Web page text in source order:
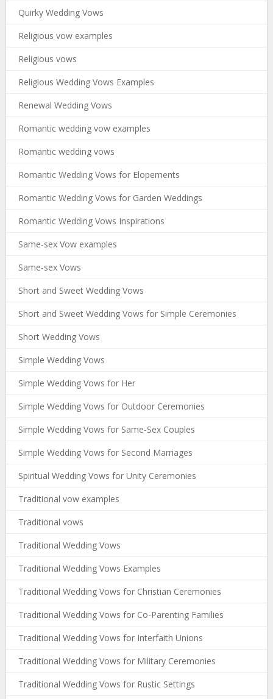
Quirky Wedding Vows
Religious vow examples
Religious vows
Religious Wedding Vows Examples
Renewal Wedding Vows
Romantic wedding vow examples
Romantic wedding vows
Romantic Wedding Vows for Elopements
Romantic Wedding Vows for Garden Weddings
Romantic Wedding Vows Inspirations
Same-sex Vow examples
Same-sex Vows
Short and Sweet Wedding Vows
Short and Sweet Wedding Vows for Simple Ceremonies
Short Wedding Vows
Simple Wedding Vows
Simple Wedding Vows for Her
Simple Wedding Vows for Outdoor Ceremonies
Simple Wedding Vows for Same-Sex Couples
Simple Wedding Vows for Second Marriages
Spiritual Wedding Vows for Unity Ceremonies
Traditional vow examples
Traditional vows
Traditional Wedding Vows
Traditional Wedding Vows Examples
Traditional Wedding Vows for Christian Ceremonies
Traditional Wedding Vows for Co-Parenting Families
Traditional Wedding Vows for Interfaith Unions
Traditional Wedding Vows for Military Ceremonies
Traditional Wedding Vows for Rustic Settings